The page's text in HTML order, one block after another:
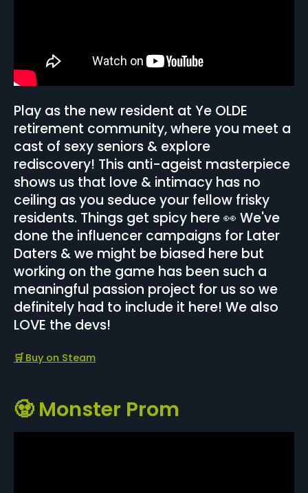
Play as the new resident at Ye OLDE
retirement community, where you meet a
cast of sexy seniors & explore
rediscovery! This anti-ageist masterpiece
shows us that love & intimacy has no
ceiling as you seduce your fellow frisky
residents. Things get spicy here 👀 We've
done the influencer campaigns for Later
Daters & we might be biased here but
working on the game has been such a
meaningful passion project for us so we
definitely had to include it here! We also
LOVE the devs!
🛒 Buy on Steam
🧟 Monster Prom